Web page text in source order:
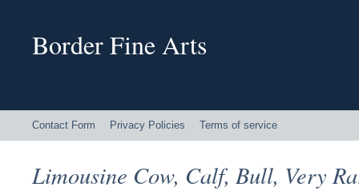
Border Fine Arts
Contact Form Privacy Policies Terms of service
Limousine Cow, Calf, Bull, Very